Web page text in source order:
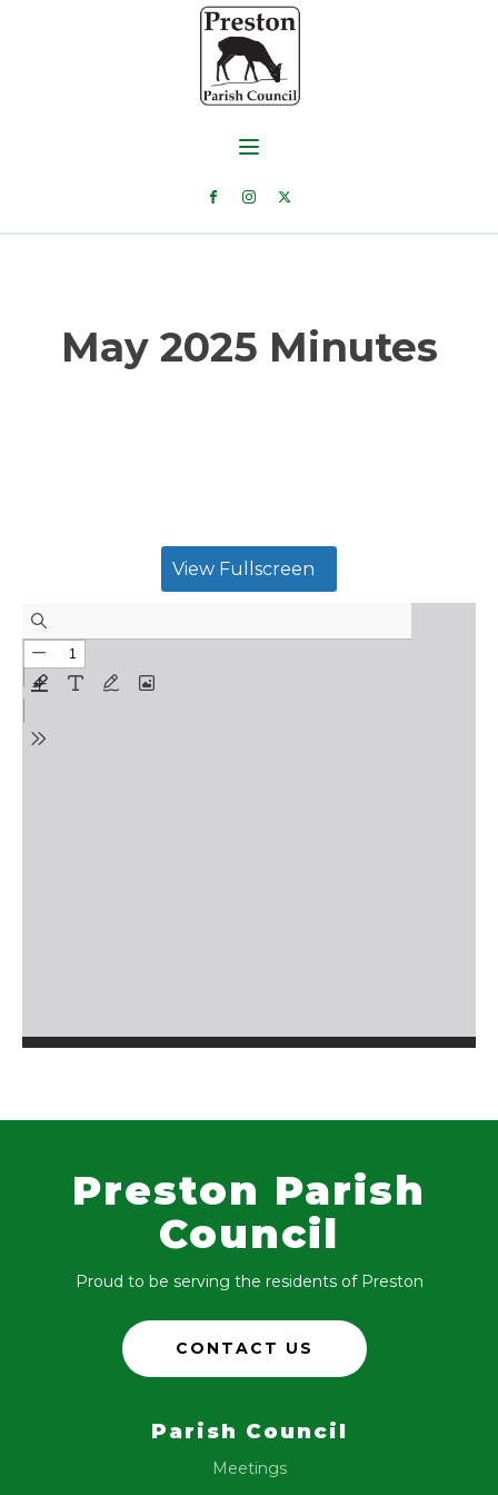
May 2025 Minutes
View Fullscreen
Preston Parish
Council
Proud to be serving the residents of Preston
CONTACT US
Parish Council
Meetings